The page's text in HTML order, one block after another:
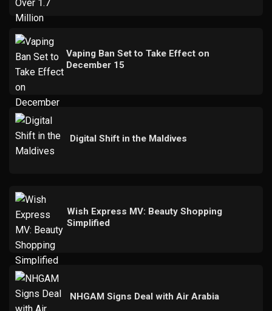
Vaping Ban Set to Take Effect on
December 15
Digital Shift in the Maldives
Wish Express MV: Beauty Shopping
Simplified
NHGAM Signs Deal with Air Arabia